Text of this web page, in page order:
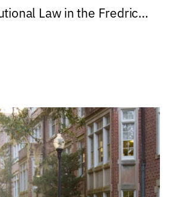
Law in the Fredric